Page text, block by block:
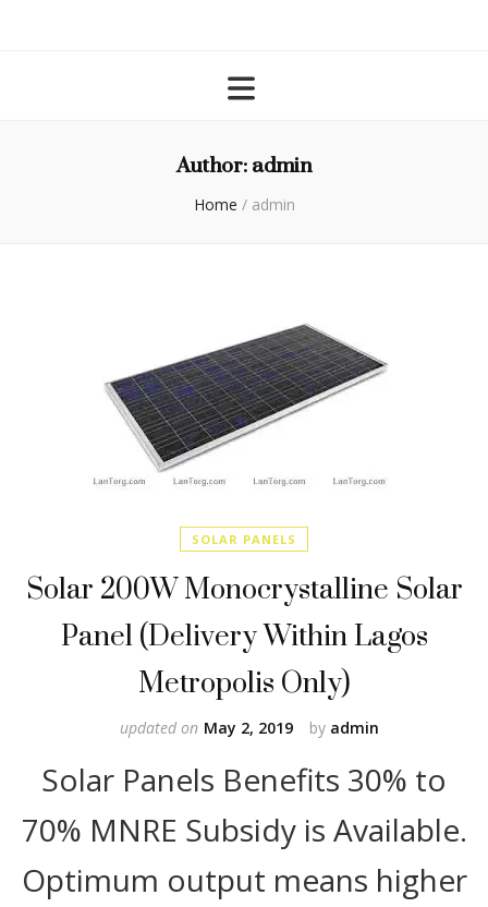
Author:admin
Home / admin
SOLAR PANELS
Solar 200W Monocrystalline Solar
Panel (Delivery Within Lagos
Metropolis Only)
by admin
updated on May 2, 2019
Solar Panels Benefits 30% to
70% MNRE Subsidy is Available.
Optimum output means higher